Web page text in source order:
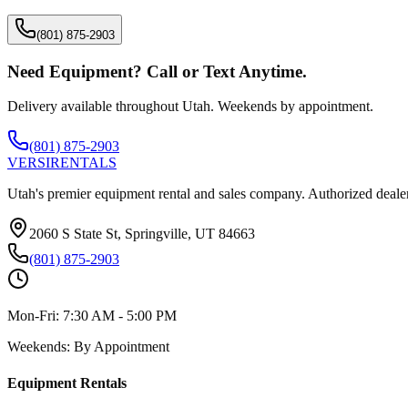
(801) 875-2903
Need Equipment? Call or Text Anytime.
Delivery available throughout Utah. Weekends by appointment.
(801) 875-2903
VERSIRENTALS
Utah's premier equipment rental and sales company. Authorized
2060 S State St, Springville, UT 84663
(801) 875-2903
Mon-Fri: 7:30 AM - 5:00 PM
Weekends: By Appointment
Equipment Rentals